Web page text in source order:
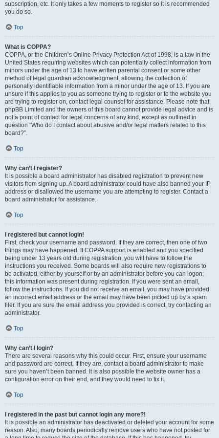
subscription, etc. It only takes a few moments to register so it is recommended
you do so.
Top
What is COPPA?
COPPA, or the Children’s Online Privacy Protection Act of 1998, is a law in the
United States requiring websites which can potentially collect information from
minors under the age of 13 to have written parental consent or some other
method of legal guardian acknowledgment, allowing the collection of
personally identifiable information from a minor under the age of 13. If you are
unsure if this applies to you as someone trying to register or to the website you
are trying to register on, contact legal counsel for assistance. Please note that
phpBB Limited and the owners of this board cannot provide legal advice and is
not a point of contact for legal concerns of any kind, except as outlined in
question “Who do I contact about abusive and/or legal matters related to this
board?”.
Top
Why can’t I register?
It is possible a board administrator has disabled registration to prevent new
visitors from signing up. A board administrator could have also banned your IP
address or disallowed the username you are attempting to register. Contact a
board administrator for assistance.
Top
I registered but cannot login!
First, check your username and password. If they are correct, then one of two
things may have happened. If COPPA support is enabled and you specified
being under 13 years old during registration, you will have to follow the
instructions you received. Some boards will also require new registrations to
be activated, either by yourself or by an administrator before you can logon;
this information was present during registration. If you were sent an email,
follow the instructions. If you did not receive an email, you may have provided
an incorrect email address or the email may have been picked up by a spam
filer. If you are sure the email address you provided is correct, try contacting an
administrator.
Top
Why can’t I login?
There are several reasons why this could occur. First, ensure your username
and password are correct. If they are, contact a board administrator to make
sure you haven’t been banned. It is also possible the website owner has a
configuration error on their end, and they would need to fix it.
Top
I registered in the past but cannot login any more?!
It is possible an administrator has deactivated or deleted your account for some
reason. Also, many boards periodically remove users who have not posted for